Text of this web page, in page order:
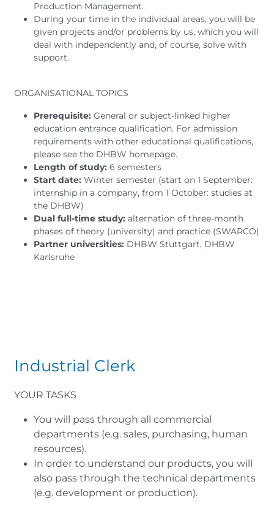
Production Management.
During your time in the individual areas, you will be
given projects and/or problems by us, which you will
deal with independently and, of course, solve with
support.
ORGANISATIONAL TOPICS
Prerequisite: General or subject-linked higher
education entrance qualification. For admission
requirements with other educational qualifications,
please see the DHBW homepage.
Length of study: 6 semesters
Start date: Winter semester (start on 1 September:
internship in a company, from 1 October: studies at
the DHBW)
Dual full-time study: alternation of three-month
phases of theory (university) and practice (SWARCO)
Partner universities: DHBW Stuttgart, DHBW
Karlsruhe
Industrial Clerk
YOUR TASKS
You will pass through all commercial
departments (e.g. sales, purchasing, human
resources).
In order to understand our products, you will
also pass through the technical departments
(e.g. development or production).